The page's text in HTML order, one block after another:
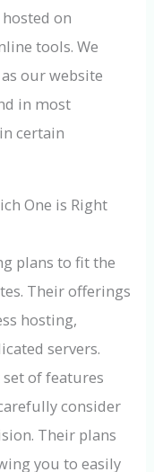
on
tools. We
our website
in most
certain
One is Right
plans to fit the
Their offerings
hosting,
servers.
of features
consider
Their plans
you to easily